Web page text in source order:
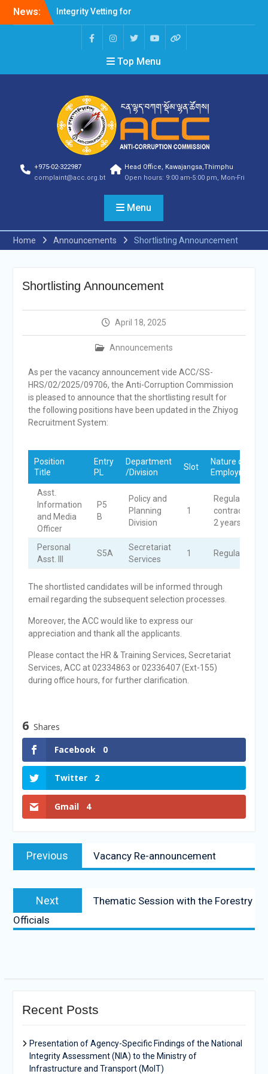
News:
Integrity Vetting for
Professions Prone to
Corruption Risk
Selection Result
Announcement
Selection Result
Shortlisting Result
Announcement
Selection Result
Announcement
Vacancy Announcement
Vacancy Announcement
Selection Result
Vacancy Announcement
Announcement
Vacancy Announcement
Announcement
Announcement
Vacancy Re-
announcement
Vacancy Re-
Reminder Notification For
Filing Annual Asset
Declaration (AD) For The
Income Year 2024
Vacancy Announcement
Top Menu
+975-02-322987
complaint@acc.org.bt
Head Office, Kawajangsa,Thimphu
Open hours: 9:00 am-5:00 pm, Mon-Fri
Menu
Home Announcements Shortlisting Announcement
Shortlisting Announcement
April 18, 2025
Announcements
As per the vacancy announcement vide ACC/SS-
HRS/02/2025/09706, the Anti-Corruption Commission
is pleased to announce that the shortlisting result for
the following positions have been updated in the Zhiyog
Recruitment System:
Position
Title
Entry
PL
Department
/Division
Slot
Nature of
Employment
Asst.
Information
and Media
Officer
P5
B
Policy and
Planning
Division
1
Regular
contract for
2 years
Personal
Asst. III
S5A
Secretariat
Services
1 Regular
The shortlisted candidates will be informed through
email regarding the subsequent selection processes.
Moreover, the ACC would like to express our
appreciation and thank all the applicants.
Please contact the HR & Training Services, Secretariat
Services, ACC at 02334863 or 02336407 (Ext-155)
during office hours, for further clarification.
6 Shares
Facebook
0
Twitter 2
Gmail 4
Previous Vacancy Re-announcement
Next
Thematic Session with the Forestry
Officials
Recent Posts
Presentation of Agency-Specific Findings of the National
Integrity Assessment (NIA) to the Ministry of
Infrastructure and Transport (MoIT)